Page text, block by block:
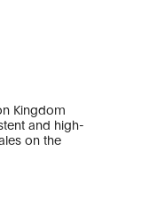
Kingdom
and high-
on the